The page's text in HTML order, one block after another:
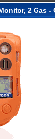
2 Gas -